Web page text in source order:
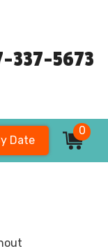
337-5673
Date
0